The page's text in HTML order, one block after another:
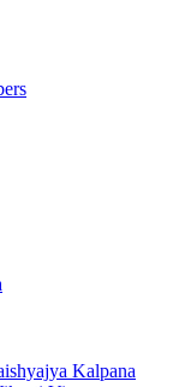
Kalpana